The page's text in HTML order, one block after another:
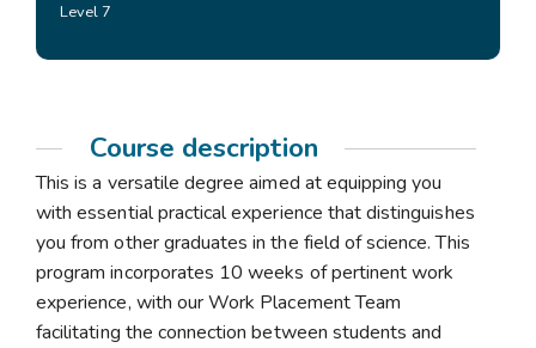
Course description
This is a versatile degree aimed at equipping you
with essential practical experience that distinguishes
you from other graduates in the field of science. This
program incorporates 10 weeks of pertinent work
experience, with our Work Placement Team
facilitating the connection between students and
Level 7